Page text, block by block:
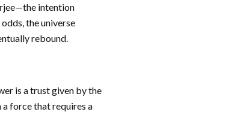
intention
the universe
rebound.
is a trust given by the
force that requires a